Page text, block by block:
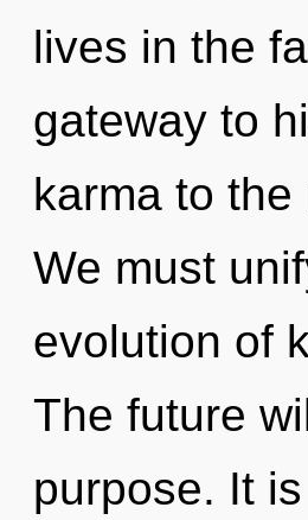
lives in the
gateway to
karma to
We must
evolution of
The future
purpose. It